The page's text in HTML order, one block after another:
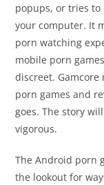
popups, or tries
your computer. It
porn watching
mobile porn
discreet. Gamcore
porn games and
goes. The story
vigorous.
The Android porn
the lookout for